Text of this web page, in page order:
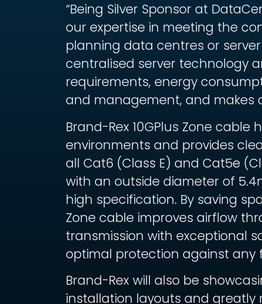
“Being Silver Sponsor at
our expertise in meeting the
planning data centres or server
centralised server technology
requirements, energy
and management, and makes
Brand-Rex 10GPlus Zone
environments and provides
all Cat6 (Class E) and Cat5e
with an outside diameter of
high specification. By saving
Zone cable improves airflow
transmission with exceptional
optimal protection against any
Brand-Rex will also be
installation layouts and